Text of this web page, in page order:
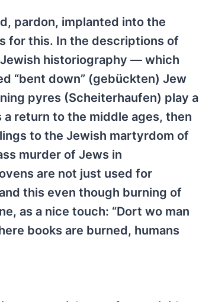
pardon, implanted into the
for this. In the descriptions of
historiography — which
“bent down” (gebückten) Jew
pyres (Scheiterhaufen) play a
return to the middle ages, then
to the Jewish martyrdom of
murder of Jews in
are not just used for
this even though burning of
as a nice touch: “Dort wo man
books are burned, humans